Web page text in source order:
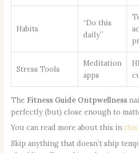
Habits
“Do this
daily”
Stress Tools
Meditation
apps
The Fitness Guide Ontpwellness
perfectly (but) close enough to
You can read more about this inthis
Skip anything that doesn’t ship